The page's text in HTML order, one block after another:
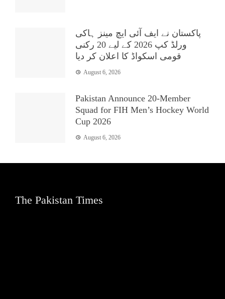
پاکستان نے ایف آئی ایچ مینز ہاکی
ورلڈ کپ 2026 کے لیے 20 رکنی
قومی اسکواڈ کا اعلان کر دیا
August 6, 2026
Pakistan Announce 20-Member
Squad for FIH Men’s Hockey World
Cup 2026
August 6, 2026
The Pakistan Times